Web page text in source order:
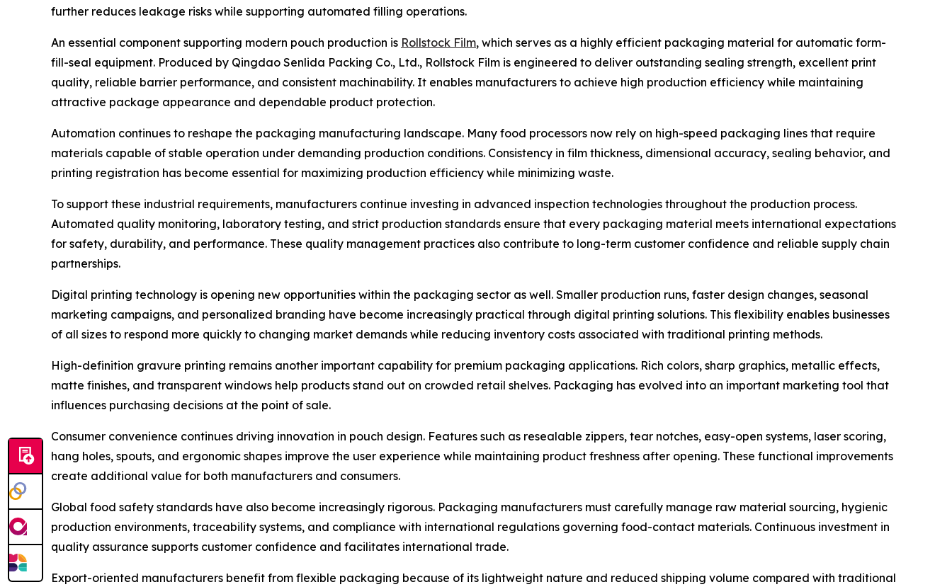
further reduces leakage risks while supporting automated filling operations.
An essential component supporting modern pouch production is Rollstock Film, which serves as a highly efficient packaging material for automatic form-
fill-seal equipment. Produced by Qingdao Senlida Packing Co., Ltd., Rollstock Film is engineered to deliver outstanding sealing strength, excellent print
quality, reliable barrier performance, and consistent machinability. It enables manufacturers to achieve high production efficiency while maintaining
attractive package appearance and dependable product protection.
Automation continues to reshape the packaging manufacturing landscape. Many food processors now rely on high-speed packaging lines that require
materials capable of stable operation under demanding production conditions. Consistency in film thickness, dimensional accuracy, sealing behavior, and
printing registration has become essential for maximizing production efficiency while minimizing waste.
To support these industrial requirements, manufacturers continue investing in advanced inspection technologies throughout the production process.
Automated quality monitoring, laboratory testing, and strict production standards ensure that every packaging material meets international expectations
for safety, durability, and performance. These quality management practices also contribute to long-term customer confidence and reliable supply chain
partnerships.
Digital printing technology is opening new opportunities within the packaging sector as well. Smaller production runs, faster design changes, seasonal
marketing campaigns, and personalized branding have become increasingly practical through digital printing solutions. This flexibility enables businesses
of all sizes to respond more quickly to changing market demands while reducing inventory costs associated with traditional printing methods.
High-definition gravure printing remains another important capability for premium packaging applications. Rich colors, sharp graphics, metallic effects,
matte finishes, and transparent windows help products stand out on crowded retail shelves. Packaging has evolved into an important marketing tool that
influences purchasing decisions at the point of sale.
Consumer convenience continues driving innovation in pouch design. Features such as resealable zippers, tear notches, easy-open systems, laser scoring,
hang holes, spouts, and ergonomic shapes improve the user experience while maintaining product freshness after opening. These functional improvements
create additional value for both manufacturers and consumers.
Global food safety standards have also become increasingly rigorous. Packaging manufacturers must carefully manage raw material sourcing, hygienic
production environments, traceability systems, and compliance with international regulations governing food-contact materials. Continuous investment in
quality assurance supports customer confidence and facilitates international trade.
Export-oriented manufacturers benefit from flexible packaging because of its lightweight nature and reduced shipping volume compared with traditional